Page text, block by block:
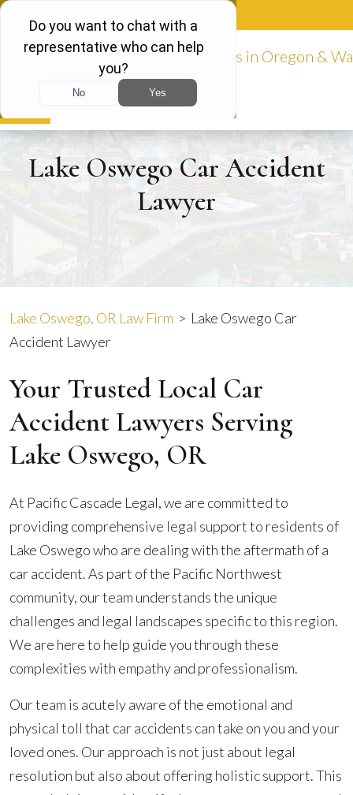
Skip
content
Español
Lake Oswego Car Accident
Lawyer
Lake Oswego, OR Law Firm > Lake Oswego Car
Accident Lawyer
Your Trusted Local Car
Accident Lawyers Serving
Lake Oswego, OR
At Pacific Cascade Legal, we are committed to
providing comprehensive legal support to residents of
Lake Oswego who are dealing with the aftermath of a
car accident. As part of the Pacific Northwest
community, our team understands the unique
challenges and legal landscapes specific to this region.
We are here to help guide you through these
complexities with empathy and professionalism.
Our team is acutely aware of the emotional and
physical toll that car accidents can take on you and your
loved ones. Our approach is not just about legal
resolution but also about offering holistic support. This